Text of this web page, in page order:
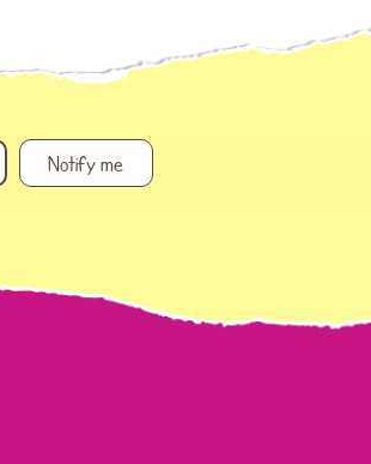
Notify me